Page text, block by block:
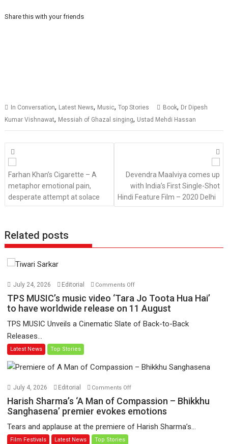
Share this with your friends
In Conversation, Latest News, Music,Top Stories Book, Dr Dipesh
Kumar Vishnawat, Messiah of Ghazal singing, Ustad Mehdi Hassan
Posts
navigation
Farhan Khan’s Cigarette – A
metaphor emotional pain,
desperate attempt at solace
Devendra Maalviya comes up
with India’s First Single-Shot
Hindi Feature Film – 2020 Delhi
Related posts
July 24, 2026 Editorial Comments Offon
TPS
MUSIC’s
video
have
release
TPS MUSIC’s music video ‘Tara Jo Toota Hua Hai’
to have worldwide release on 11 August
TPS MUSIC Unveils a Cinematic Slate of Back-to-Back
Releases...
Latest News Top Stories
July 4, 2026 Editorial Comments Offon
Sharma’s
Man
Harish Sharma’s ‘A Man of Compassion – Bhikkhu
Sanghasena’ premier evokes emotions
Tears and applause at the premiere of Harish Sharma’s...
Film Festivals Latest News Top Stories